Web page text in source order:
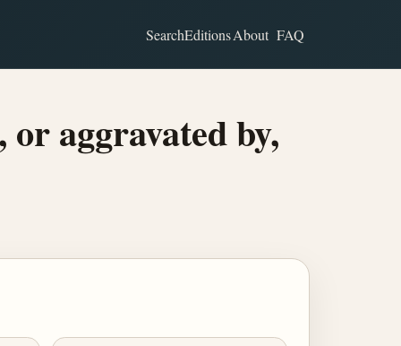
SearchEditionsAbout FAQ
aggravated by,